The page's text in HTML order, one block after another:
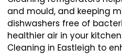
and mould, and keeping
dishwashers free of
healthier air in your
Cleaning in Eastleigh to